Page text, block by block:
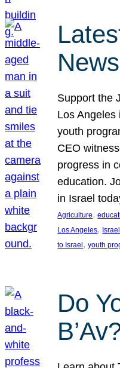
Support the
Los Angeles
youth
CEO
progress in
education.
in Israel
Agriculture,
Los Angeles, Israel
to Israel , youth
Do